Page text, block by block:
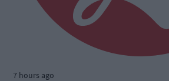
7 hours ago